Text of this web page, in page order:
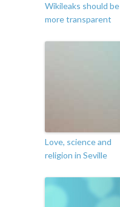
Wikileaks should be
more transparent
Love, science and
religion in Seville